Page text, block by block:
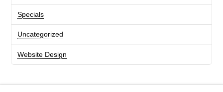
Specials
Uncategorized
Website Design